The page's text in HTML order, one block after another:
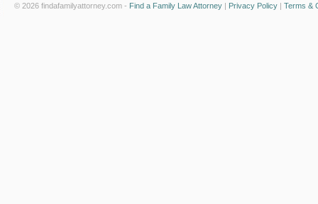
© 2026 findafamilyattorney.com - Find a Family Law Attorney | Privacy Policy | Terms &